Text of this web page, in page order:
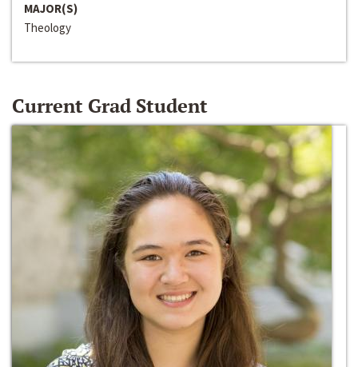
MAJOR(S)
Theology
Current Grad Student